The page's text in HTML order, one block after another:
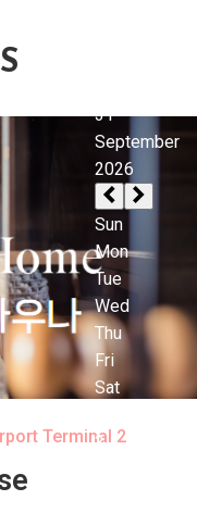
Terminal 2